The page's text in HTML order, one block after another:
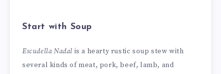
Start with Soup
Escudella Nadal is a hearty rustic soup stew with
several kinds of meat, pork, beef, lamb, and